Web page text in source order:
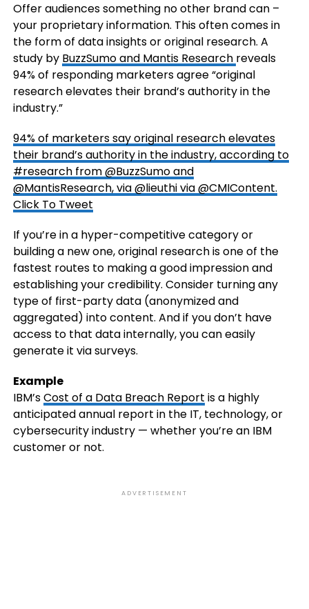
Offer audiences something no other brand can –
your proprietary information. This often comes in
the form of data insights or original research. A
study by BuzzSumo and Mantis Research reveals
94% of responding marketers agree “original
research elevates their brand’s authority in the
industry.”
94% of marketers say original research elevates
their brand’s authority in the industry, according to
#research from @BuzzSumo and
@MantisResearch, via @lieuthi via @CMIContent.
Click To Tweet
If you’re in a hyper-competitive category or
building a new one, original research is one of the
fastest routes to making a good impression and
establishing your credibility. Consider turning any
type of first-party data (anonymized and
aggregated) into content. And if you don’t have
access to that data internally, you can easily
generate it via surveys.
Example
IBM’sCost of a Data Breach Report is a highly
anticipated annual report in the IT, technology, or
cybersecurity industry — whether you’re an IBM
customer or not.
ADVERTISEMENT